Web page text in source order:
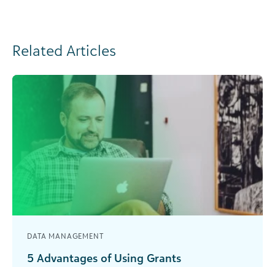
Related Articles
DATA MANAGEMENT
5 Advantages of Using Grants